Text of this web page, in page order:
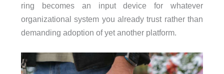
ring becomes an input device for whatever
organizational system you already trust rather than
demanding adoption of yet another platform.